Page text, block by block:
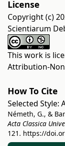
License
Copyright (c)
Scientiarum
This work is
Attribution-
How To Cite
Selected Style:
Németh, G., &
Acta Classica
121. https://